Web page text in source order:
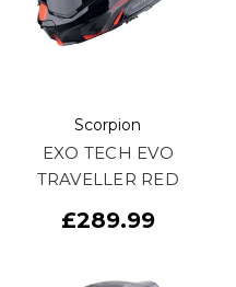
Scorpion
EXO TECH EVO
TRAVELLER RED
£289.99